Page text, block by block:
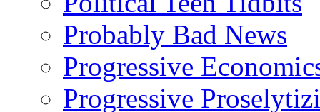
Probably Bad News
Progressive
Progressive